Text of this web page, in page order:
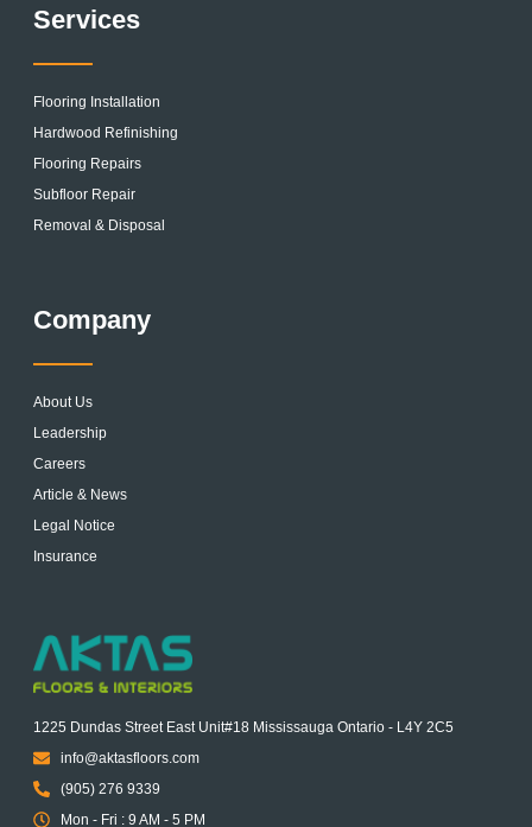
Services
Flooring Installation
Hardwood Refinishing
Flooring Repairs
Subfloor Repair
Removal & Disposal
Company
About Us
Leadership
Careers
Article & News
Legal Notice
Insurance
1225 Dundas Street East Unit#18 Mississauga Ontario - L4Y 2C5
info@aktasfloors.com
(905) 276 9339
Mon - Fri : 9 AM - 5 PM